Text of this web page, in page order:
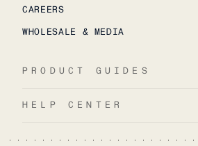
CAREERS
WHOLESALE & MEDIA
PRODUCT GUIDES
HELP CENTER